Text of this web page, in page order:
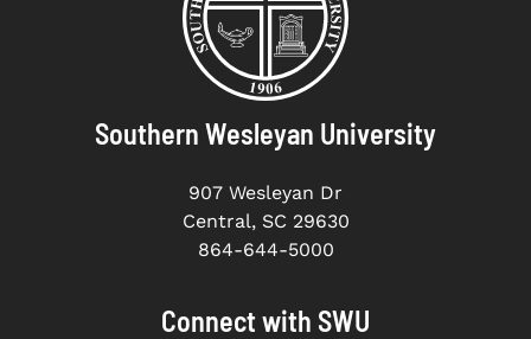
Southern Wesleyan University
907 Wesleyan Dr
Central, SC 29630
864-644-5000
Connect with SWU